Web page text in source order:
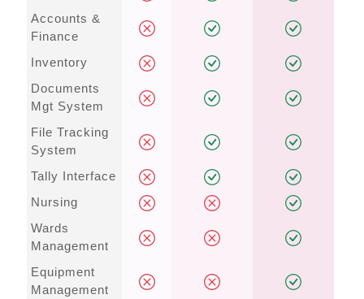
Accounts &
Finance
Inventory
Documents
Mgt System
File Tracking
System
Tally Interface
Nursing
Wards
Management
Equipment
Management